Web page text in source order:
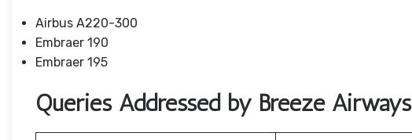
Airbus A220-300
Embraer 190
Embraer 195
Queries Addressed by Breeze Airways